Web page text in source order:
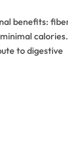
calories.
to digestive